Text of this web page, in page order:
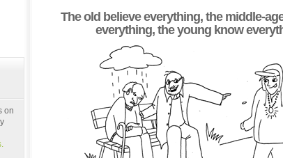
The old believe everything, the middle-
everything, the young know
on